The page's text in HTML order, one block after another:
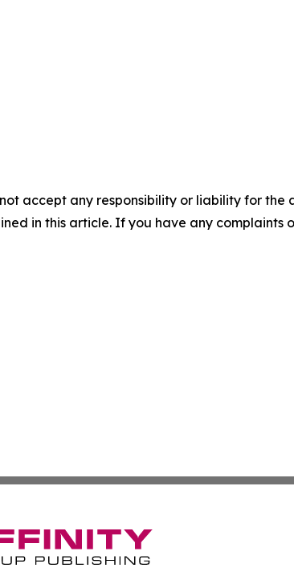
accept any responsibility or liability for the
in this article. If you have any complaints